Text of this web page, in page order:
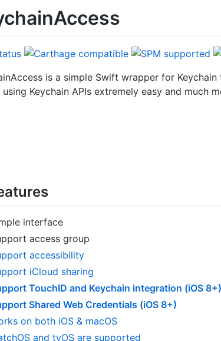
is a simple Swift wrapper for Keychain
using Keychain APIs extremely easy and much
interface
access group
accessibility
iCloud sharing
TouchID and Keychain integration (iOS 8+)
Shared Web Credentials (iOS 8+)
on both iOS & macOS
and tvOS are supported